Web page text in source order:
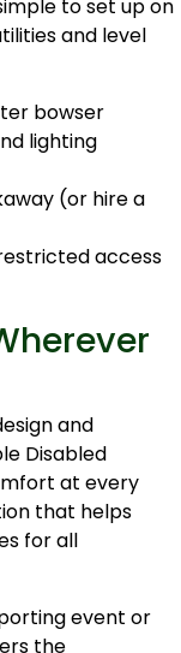
to set up on
and level
bowser
lighting
(or hire a
access
and
Disabled
at every
that helps
for all
event or
the